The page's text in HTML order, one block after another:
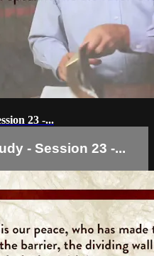
23 -...
- Session 23 -...